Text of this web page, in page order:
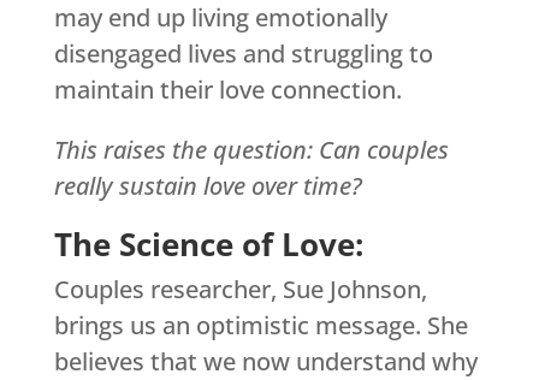
may end up living emotionally
disengaged lives and struggling to
maintain their love connection.
This raises the question: Can couples
really sustain love over time?
The Science of Love:
Couples researcher, Sue Johnson,
brings us an optimistic message. She
believes that we now understand why